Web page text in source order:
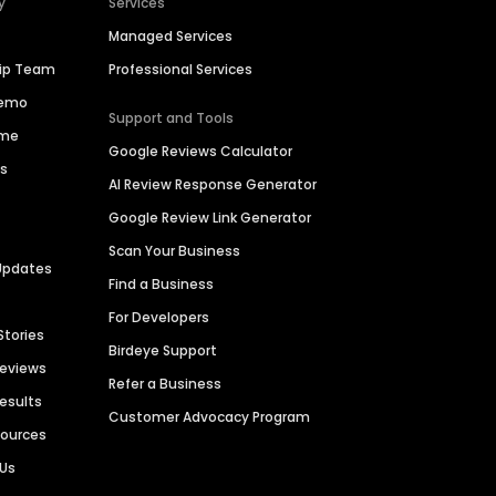
Team
Managed Services
Professional Services
Support and Tools
Google Reviews Calculator
AI Review Response Generator
Google Review Link Generator
Scan Your Business
Find a Business
For Developers
Birdeye Support
Refer a Business
Customer Advocacy Program